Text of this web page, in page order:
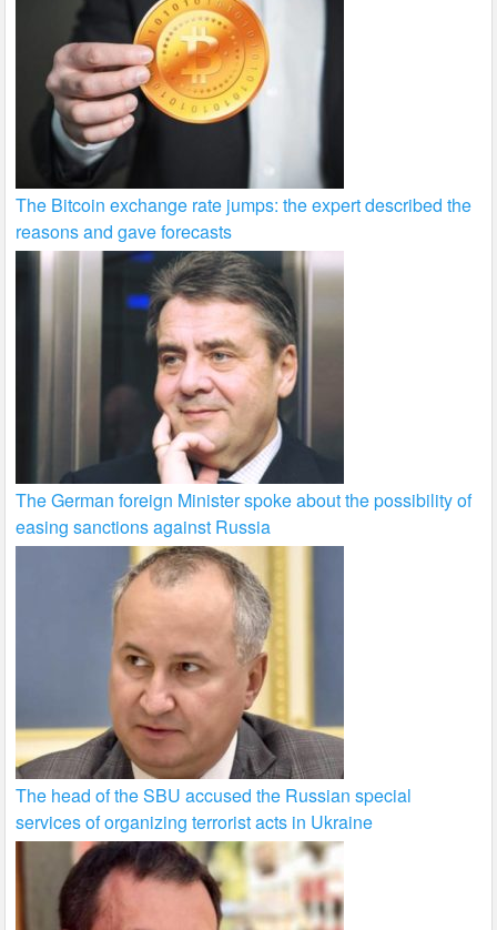
The Bitcoin exchange rate jumps: the expert described the
reasons and gave forecasts
The German foreign Minister spoke about the possibility of
easing sanctions against Russia
The head of the SBU accused the Russian special
services of organizing terrorist acts in Ukraine